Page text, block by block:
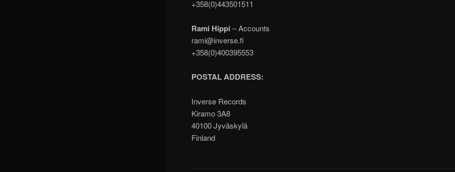
+358(0)443501511
Rami Hippi – Accounts
rami@inverse.fi
+358(0)400395553
POSTAL ADDRESS:
Inverse Records
Kiramo 3A8
40100 Jyväskylä
Finland